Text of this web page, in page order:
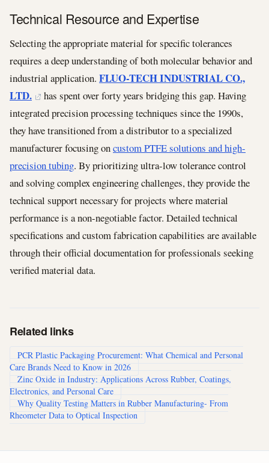
Technical Resource and Expertise
Selecting the appropriate material for specific tolerances
requires a deep understanding of both molecular behavior and
industrial application. FLUO-TECH INDUSTRIAL CO.,
LTD.
has spent over forty years bridging this gap. Having
integrated precision processing techniques since the 1990s,
they have transitioned from a distributor to a specialized
manufacturer focusing oncustom PTFE solutions and high-
precision tubing. By prioritizing ultra-low tolerance control
and solving complex engineering challenges, they provide the
technical support necessary for projects where material
performance is a non-negotiable factor. Detailed technical
specifications and custom fabrication capabilities are available
through their official documentation for professionals seeking
verified material data.
Related links
PCR Plastic Packaging Procurement: What Chemical and Personal
Care Brands Need to Know in 2026
Zinc Oxide in Industry: Applications Across Rubber, Coatings,
Electronics, and Personal Care
Why Quality Testing Matters in Rubber Manufacturing- From
Rheometer Data to Optical Inspection